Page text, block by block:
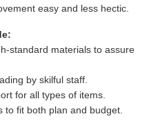
easy and less hectic.
standard materials to assure
by skilful staff.
for all types of items.
to fit both plan and budget.